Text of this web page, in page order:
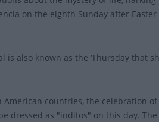
on the eighth Sunday after Easter
is also known as the ‘Thursday that
American countries, the celebration
dressed as "inditos" on this day.